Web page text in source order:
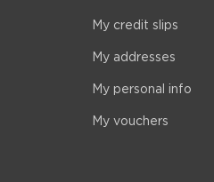
My credit slips
My addresses
My personal info
My vouchers